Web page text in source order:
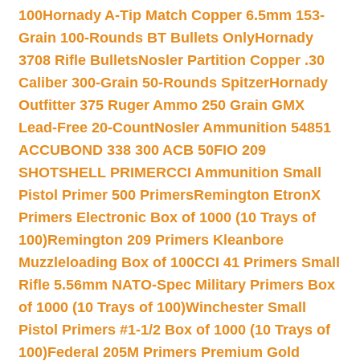
100Hornady A-Tip Match Copper 6.5mm 153-
Grain 100-Rounds BT Bullets OnlyHornady
3708 Rifle BulletsNosler Partition Copper .30
Caliber 300-Grain 50-Rounds SpitzerHornady
Outfitter 375 Ruger Ammo 250 Grain GMX
Lead-Free 20-CountNosler Ammunition 54851
ACCUBOND 338 300 ACB 50FIO 209
SHOTSHELL PRIMERCCI Ammunition Small
Pistol Primer 500 PrimersRemington EtronX
Primers Electronic Box of 1000 (10 Trays of
100)Remington 209 Primers Kleanbore
Muzzleloading Box of 100CCI 41 Primers Small
Rifle 5.56mm NATO-Spec Military Primers Box
of 1000 (10 Trays of 100)Winchester Small
Pistol Primers #1-1/2 Box of 1000 (10 Trays of
100)Federal 205M Primers Premium Gold